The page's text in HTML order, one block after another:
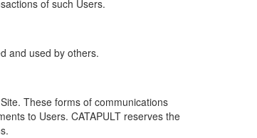
of such Users.
and used by others.
These forms of communications
to Users. CATAPULT reserves the